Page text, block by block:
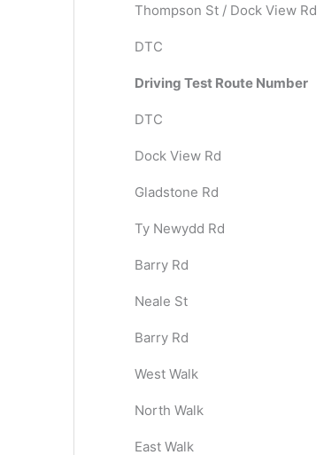
Thompson St / Dock View Rd
DTC
Driving Test Route Number
DTC
Dock View Rd
Gladstone Rd
Ty Newydd Rd
Barry Rd
Neale St
Barry Rd
West Walk
North Walk
East Walk